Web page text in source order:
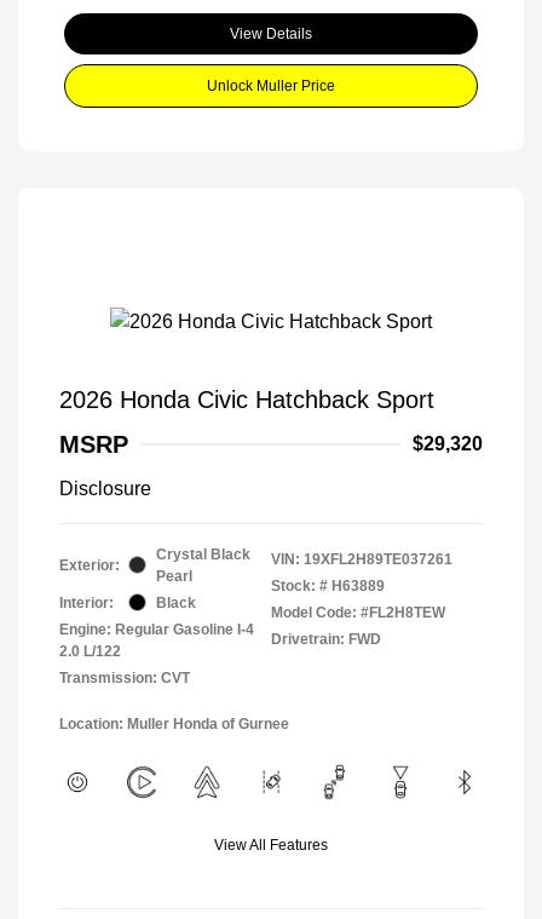
View Details
Unlock Muller Price
2026 Honda Civic Hatchback Sport
MSRP
$29,320
Disclosure
Exterior:
Crystal Black
Pearl
Interior:
Black
Engine: Regular Gasoline I-4
2.0 L/122
Transmission: CVT
VIN: 19XFL2H89TE037261
Stock: # H63889
Model Code: #FL2H8TEW
Drivetrain: FWD
Location: Muller Honda of Gurnee
View All Features